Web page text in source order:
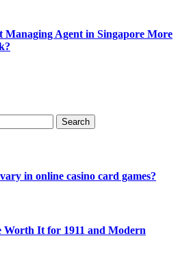
Managing Agent in Singapore More
in online casino card games?
Worth It for 1911 and Modern